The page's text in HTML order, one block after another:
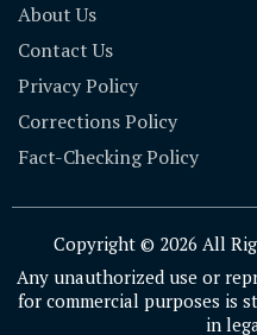
About Us
Contact Us
Privacy Policy
Corrections Policy
Fact-Checking Policy
Copyright © 2026 All
Any unauthorized use or
for commercial purposes is
in